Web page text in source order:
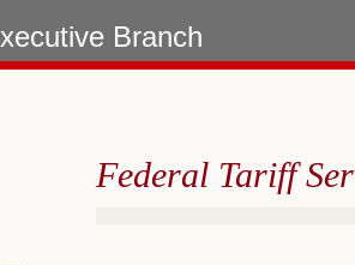
Branch
Federal Tariff